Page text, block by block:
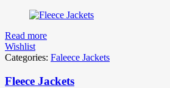
Read more
Wishlist
Categories: Faleece Jackets
Fleece Jackets